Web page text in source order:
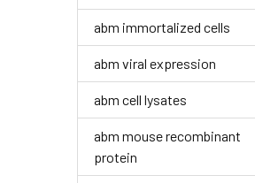
abm immortalized cells
abm viral expression
abm cell lysates
abm mouse recombinant
protein